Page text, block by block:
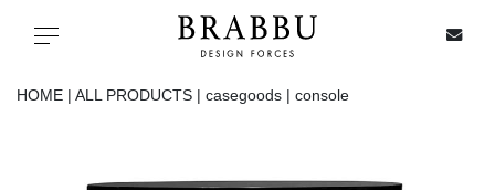
Toggle navigation
HOME | ALL PRODUCTS | casegoods | console